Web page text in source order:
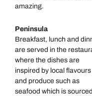
amazing.
Peninsula
Breakfast, lunch and
are served in the
where the dishes are
inspired by local flavours
and produce such as
seafood which is sourced